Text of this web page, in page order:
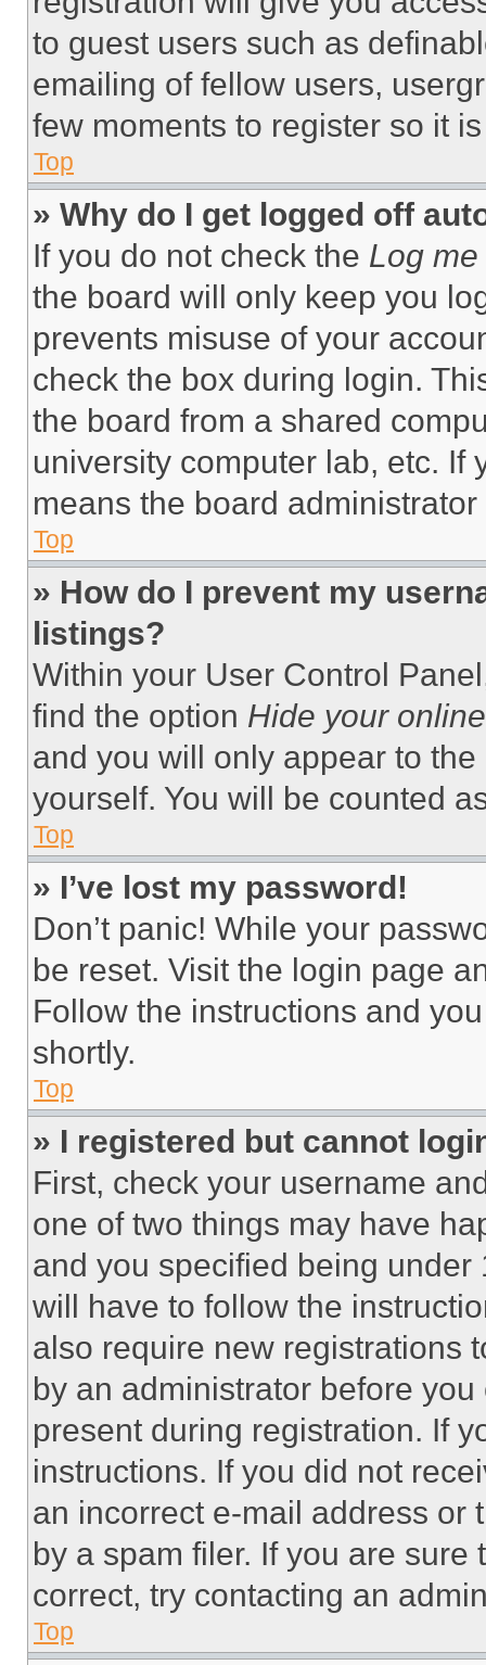
to guest users such as
emailing of fellow users,
few moments to register so it
Top
» Why do I get logged off
If you do not check the Log
the board will only keep you
prevents misuse of your
check the box during login.
the board from a shared
university computer lab, etc. If
means the board
Top
» How do I prevent my
listings?
Within your User Control
find the option Hide your
and you will only appear to
yourself. You will be counted
Top
» I’ve lost my password!
Don’t panic! While your
be reset. Visit the login page
Follow the instructions and
shortly.
Top
» I registered but cannot
First, check your username
one of two things may have
and you specified being
will have to follow the
also require new registrations
by an administrator before
present during registration. If
instructions. If you did not
an incorrect e-mail address or
by a spam filer. If you are
correct, try contacting an
Top